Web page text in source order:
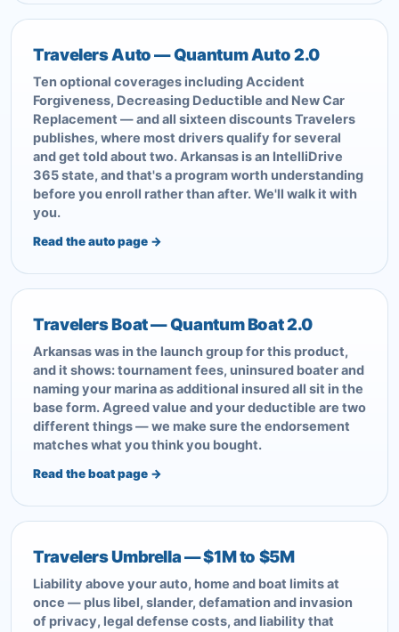
Travelers Auto — Quantum Auto 2.0
Ten optional coverages including Accident
Forgiveness, Decreasing Deductible and New Car
Replacement — and all sixteen discounts Travelers
publishes, where most drivers qualify for several
and get told about two. Arkansas is an IntelliDrive
365 state, and that's a program worth understanding
before you enroll rather than after. We'll walk it with
you.
Read the auto page →
Travelers Boat — Quantum Boat 2.0
Arkansas was in the launch group for this product,
and it shows: tournament fees, uninsured boater and
naming your marina as additional insured all sit in the
base form. Agreed value and your deductible are two
different things — we make sure the endorsement
matches what you think you bought.
Read the boat page →
Travelers Umbrella — $1M to $5M
Liability above your auto, home and boat limits at
once — plus libel, slander, defamation and invasion
of privacy, legal defense costs, and liability that